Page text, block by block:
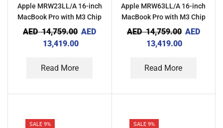
Apple MRW23LL/A 16-inch
MacBook Pro with M3 Chip
36GB RAM 512GB – Space
Black
AED14,759.00 AED
13,419.00
Read More
Apple MRW63LL/A 16-inch
MacBook Pro with M3 Chip
36GB RAM 512GB – Silver
AED14,759.00 AED
13,419.00
Read More
SALE 9% SALE 9%